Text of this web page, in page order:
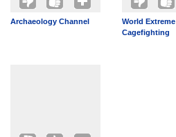
Archaeology Channel
World Extreme
Cagefighting